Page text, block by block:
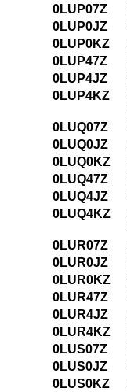
0LUP07Z
0LUP0JZ
0LUP0KZ
0LUP47Z
0LUP4JZ
0LUP4KZ
0LUQ07Z
0LUQ0JZ
0LUQ0KZ
0LUQ47Z
0LUQ4JZ
0LUQ4KZ
0LUR07Z
0LUR0JZ
0LUR0KZ
0LUR47Z
0LUR4JZ
0LUR4KZ
0LUS07Z
0LUS0JZ
0LUS0KZ